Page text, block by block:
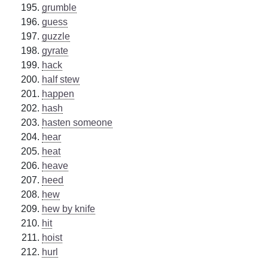
grumble
guess
guzzle
gyrate
hack
half stew
happen
hash
hasten someone
hear
heat
heave
heed
hew
hew by knife
hit
hoist
hurl